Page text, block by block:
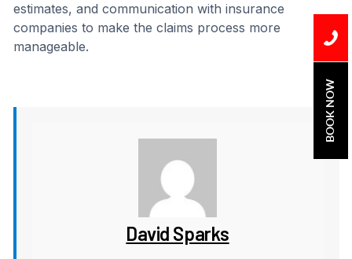
estimates, and communication with insurance
companies to make the claims process more
manageable.
David Sparks
BOOK NOW